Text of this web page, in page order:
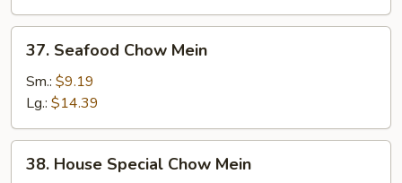
Seafood
Chow
Mein
37. Seafood Chow Mein
Sm.: $9.19
Lg.: $14.39
House
38. House Special Chow Mein